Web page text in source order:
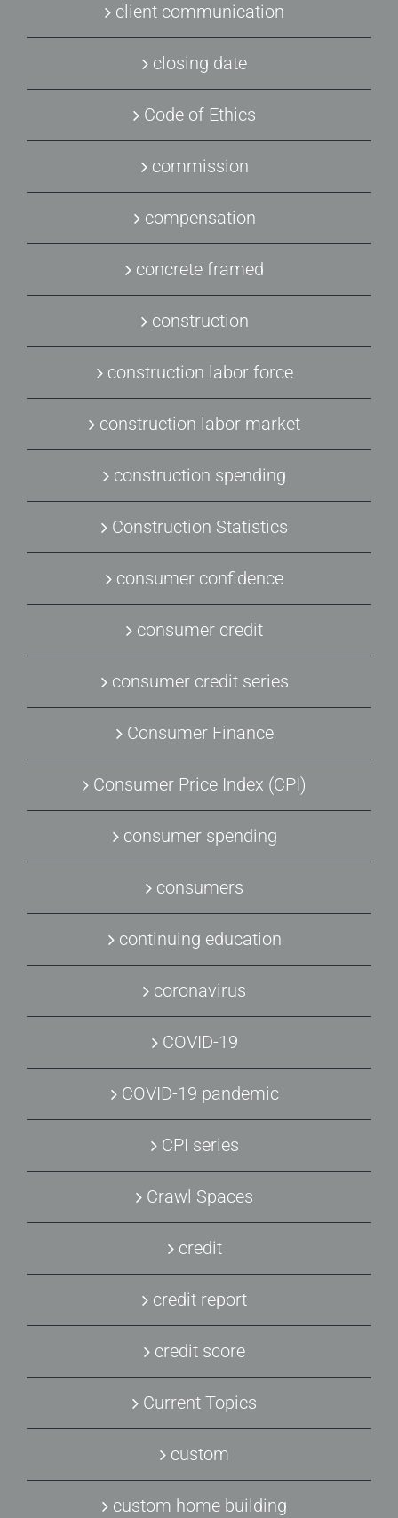
client communication
closing date
Code of Ethics
commission
compensation
concrete framed
construction
construction labor force
construction labor market
construction spending
Construction Statistics
consumer confidence
consumer credit
consumer credit series
Consumer Finance
Consumer Price Index (CPI)
consumer spending
consumers
continuing education
coronavirus
COVID-19
COVID-19 pandemic
CPI series
Crawl Spaces
credit
credit report
credit score
Current Topics
custom
custom home building